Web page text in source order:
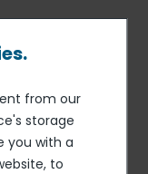
from our
storage
you with a
to